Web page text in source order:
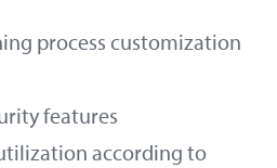
process customization
features
according to